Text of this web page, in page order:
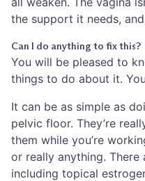
the support it needs,
Can I do anything to fix this?
You will be pleased to
things to do about it.
It can be as simple as
pelvic floor. They’re
them while you’re
or really anything. There
including topical